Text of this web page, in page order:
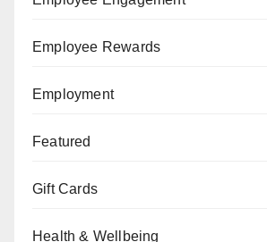
Employee Rewards
Employment
Featured
Gift Cards
Health & Wellbeing